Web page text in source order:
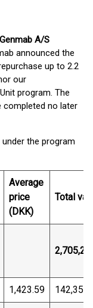
A/S
announced the
up to 2.2
our
program. The
completed no later
the program
Average
price
(DKK)
Total
1,423.59